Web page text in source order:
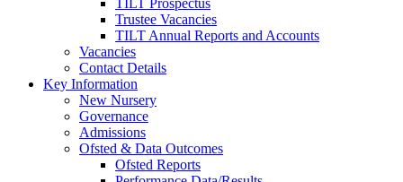
TILT Prospectus
Trustee Vacancies
TILT Annual Reports and Accounts
Vacancies
Contact Details
Key Information
New Nursery
Governance
Admissions
Ofsted & Data Outcomes
Ofsted Reports